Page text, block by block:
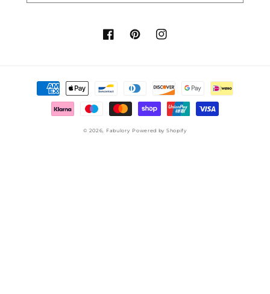
FacebookPinterestInstagram
Payment
methods
© 2026, Fabulory Powered by Shopify